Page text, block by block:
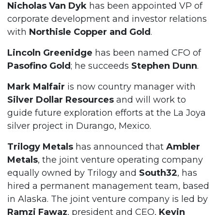
Nicholas Van Dyk has been appointed VP of
corporate development and investor relations
with Northisle Copper and Gold.
Lincoln Greenidge has been named CFO of
Pasofino Gold; he succeeds Stephen Dunn.
Mark Malfair is now country manager with
Silver Dollar Resources and will work to
guide future exploration efforts at the La Joya
silver project in Durango, Mexico.
Trilogy Metals has announced that Ambler
Metals, the joint venture operating company
equally owned by Trilogy and South32, has
hired a permanent management team, based
in Alaska. The joint venture company is led by
Ramzi Fawaz, president and CEO, Kevin